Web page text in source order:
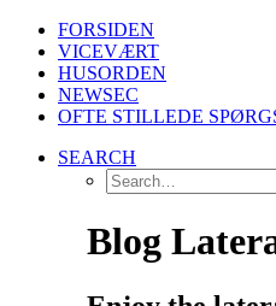
FORSIDEN
VICEVÆRT
HUSORDEN
NEWSEC
OFTE STILLEDE
SEARCH
Blog